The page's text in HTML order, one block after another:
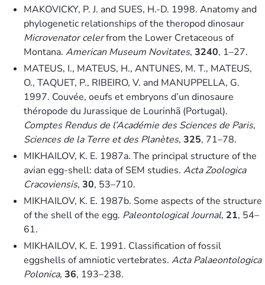
MAKOVICKY, P. J. and SUES, H.-D. 1998. Anatomy and
phylogenetic relationships of the theropod dinosaur
Microvenator celerfrom the Lower Cretaceous of
Montana. American Museum Novitates, 3240, 1–27.
MATEUS, I., MATEUS, H., ANTUNES, M. T., MATEUS,
O., TAQUET, P., RIBEIRO, V. and MANUPPELLA, G.
1997. Couvée, oeufs et embryons d’un dinosaure
théropode du Jurassique de Lourinhã (Portugal).
Comptes Rendus de l’Académie des Sciences de Paris,
Sciences de la Terre et des Planètes, 325, 71–78.
MIKHAILOV, K. E. 1987a. The principal structure of the
avian egg-shell: data of SEM studies. Acta Zoologica
Cracoviensis, 30, 53–710.
MIKHAILOV, K. E. 1987b. Some aspects of the structure
of the shell of the egg. Paleontological Journal, 21, 54–
61.
MIKHAILOV, K. E. 1991. Classification of fossil
eggshells of amniotic vertebrates. Acta Palaeontologica
Polonica, 36, 193–238.